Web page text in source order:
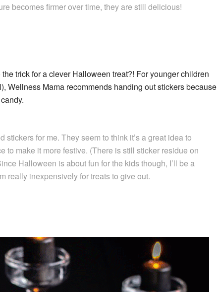
becomes firmer over time, they are still delicious!
trick for a clever Halloween treat?! For younger children
Wellness Mama recommends handing out stickers because
stickers for me. They seem to think it’s a great idea to
to make it more festive. (There is still sticker residue on
Halloween is about fun for the kids though, I’ll be a
really inexpensively for treats to give out.